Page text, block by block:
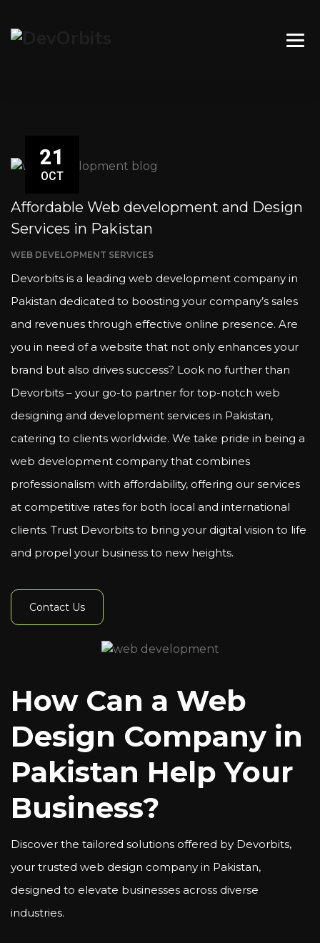
21
OCT
Affordable Web development and Design
Services in Pakistan
WEB DEVELOPMENT SERVICES
Devorbits is a leading web development company in
Pakistan dedicated to boosting your company’s sales
and revenues through effective online presence. Are
you in need of a website that not only enhances your
brand but also drives success? Look no further than
Devorbits – your go-to partner for top-notch web
designing and development services in Pakistan,
catering to clients worldwide. We take pride in being a
web development company that combines
professionalism with affordability, offering our services
at competitive rates for both local and international
clients. Trust Devorbits to bring your digital vision to life
and propel your business to new heights.
Contact Us
How Can a Web
Design Company in
Pakistan Help Your
Business?
Discover the tailored solutions offered by Devorbits,
your trusted web design company in Pakistan,
designed to elevate businesses across diverse
industries.